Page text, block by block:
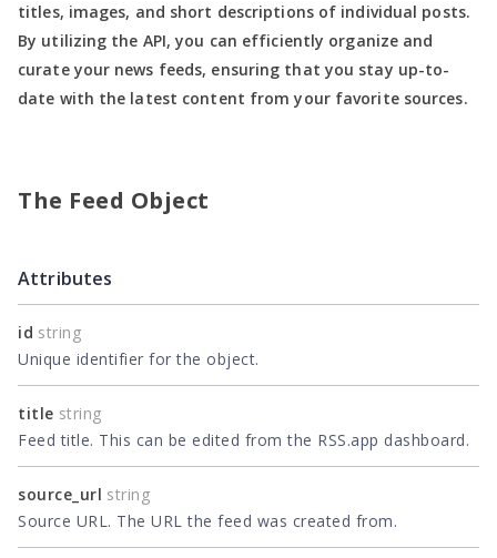
titles, images, and short descriptions of individual posts.
By utilizing the API, you can efficiently organize and
curate your news feeds, ensuring that you stay up-to-
date with the latest content from your favorite sources.
The Feed Object
Attributes
id string
Unique identifier for the object.
title string
Feed title. This can be edited from the RSS.app dashboard.
source_url string
Source URL. The URL the feed was created from.